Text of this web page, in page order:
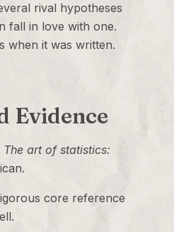
rival hypotheses
fall in love with one.
when it was written.
Evidence
The art of statistics:
core reference